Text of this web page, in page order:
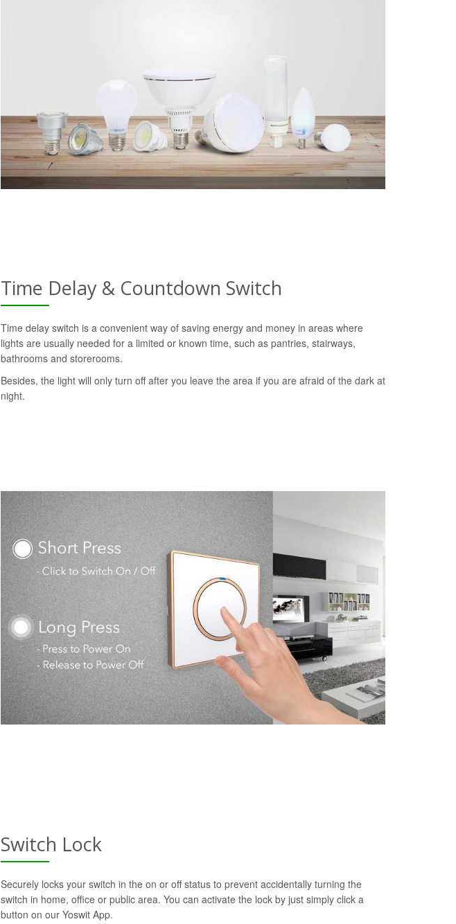
Time Delay & Countdown Switch
Time delay switch is a convenient way of saving energy and money in areas where
lights are usually needed for a limited or known time, such as pantries, stairways,
bathrooms and storerooms.
Besides, the light will only turn off after you leave the area if you are afraid of the dark at
night.
Switch Lock
Securely locks your switch in the on or off status to prevent accidentally turning the
switch in home, office or public area. You can activate the lock by just simply click a
button on our Yoswit App.